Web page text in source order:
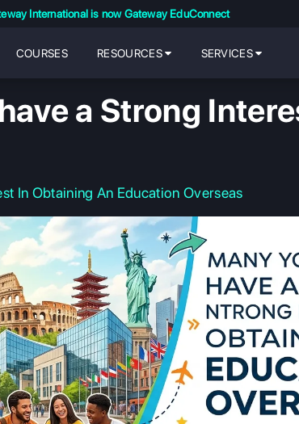
International is now Gateway EduConnect
COURSES RESOURCES SERVICES
a Strong
In Obtaining An Education Overseas